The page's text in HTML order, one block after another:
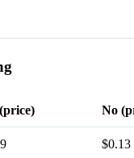
No
$0.13